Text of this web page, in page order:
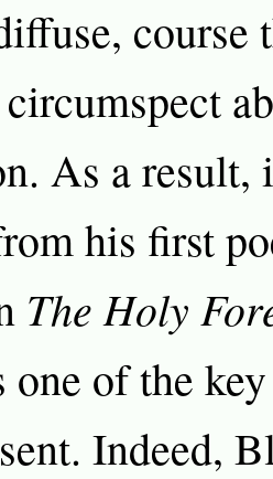
course
As a result,
his first
The Holy
one of the
Indeed,